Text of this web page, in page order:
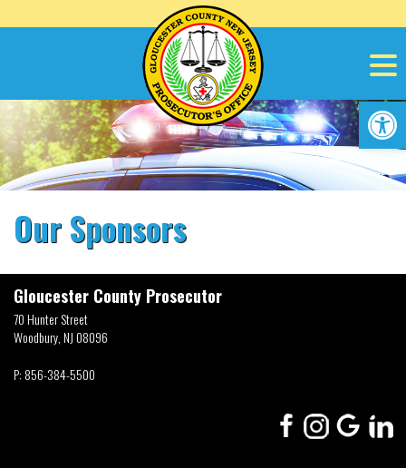
to
Our Sponsors
Gloucester County Prosecutor
70 Hunter Street
Woodbury, NJ 08096
P: 856-384-5500